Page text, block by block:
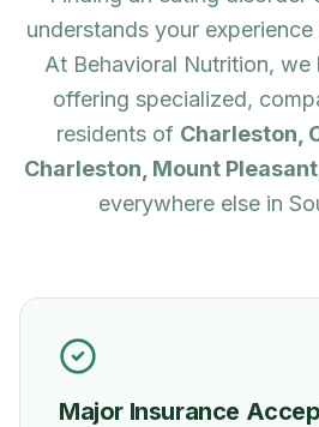
understands your
At Behavioral Nutrition,
offering specialized,
residents of Charleston,
Charleston, Mount
everywhere else in
Major Insurance